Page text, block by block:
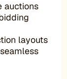
auctions
layouts